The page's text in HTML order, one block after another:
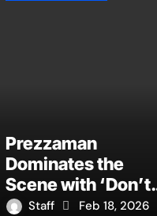
Prezzaman
Dominates the
Scene with ‘Don’t
Throw It Away’ – A
Staff Feb 18, 2026